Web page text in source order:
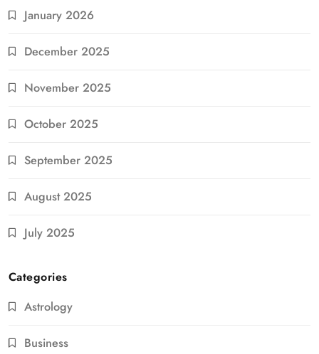
January 2026
December 2025
November 2025
October 2025
September 2025
August 2025
July 2025
Categories
Astrology
Business